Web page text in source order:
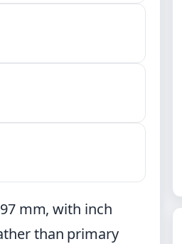
mm, with inch
than primary